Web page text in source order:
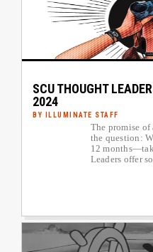
SCU THOUGHT
2024
BY ILLUMINATE STAFF
Author image link to
The promise
the question:
12
Leaders offer